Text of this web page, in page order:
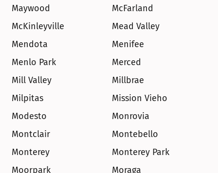
Maywood
McFarland
McKinleyville
Mead Valley
Mendota
Menifee
Menlo Park
Merced
Mill Valley
Millbrae
Milpitas
Mission Vieho
Modesto
Monrovia
Montclair
Montebello
Monterey
Monterey Park
Moorpark
Moraga